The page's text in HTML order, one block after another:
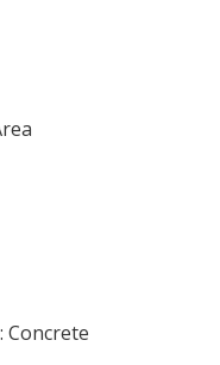
Concrete